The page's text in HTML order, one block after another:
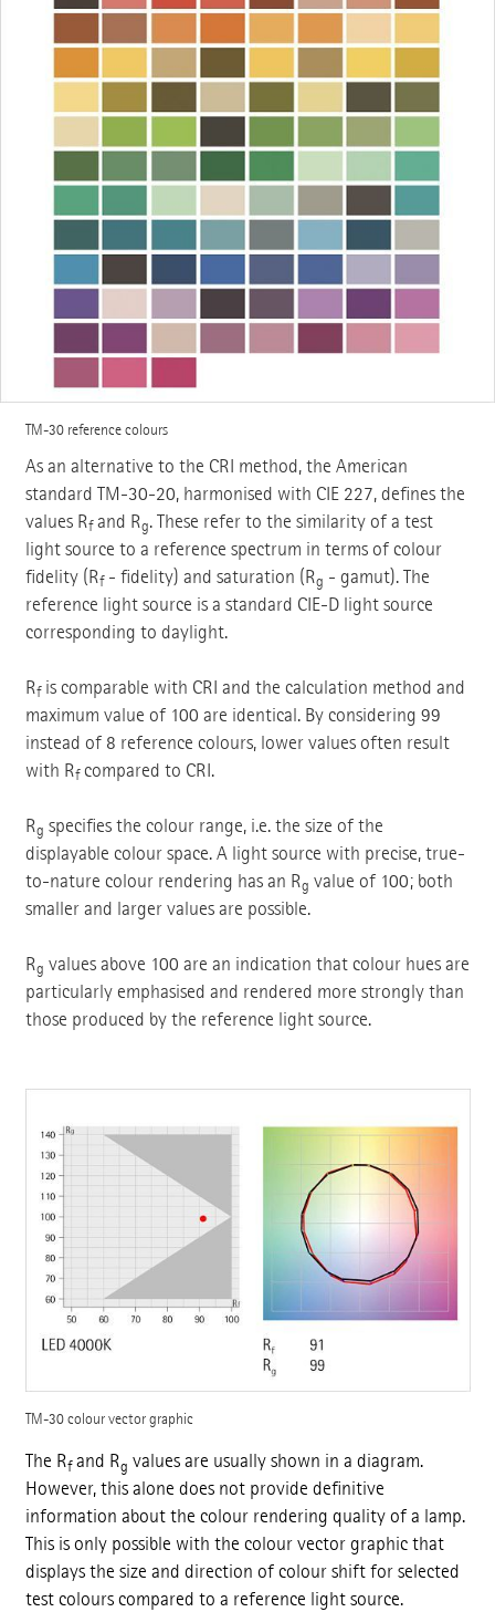
TM-30 reference colours
As an alternative to the CRI method, the American
standard TM-30-20, harmonised with CIE 227, defines the
values Rfand Rg. These refer to the similarity of a test
light source to a reference spectrum in terms of colour
fidelity (Rf- fidelity) and saturation (Rg - gamut). The
reference light source is a standard CIE-D light source
corresponding to daylight.
Rfis comparable with CRI and the calculation method and
maximum value of 100 are identical. By considering 99
instead of 8 reference colours, lower values often result
with Rfcompared to CRI.
Rg specifies the colour range, i.e. the size of the
displayable colour space. A light source with precise, true-
to-nature colour rendering has an Rg value of 100; both
smaller and larger values are possible.
Rg values above 100 are an indication that colour hues are
particularly emphasised and rendered more strongly than
those produced by the reference light source.
TM-30 colour vector graphic
The Rfand Rg values are usually shown in a diagram.
However, this alone does not provide definitive
information about the colour rendering quality of a lamp.
This is only possible with the colour vector graphic that
displays the size and direction of colour shift for selected
test colours compared to a reference light source.